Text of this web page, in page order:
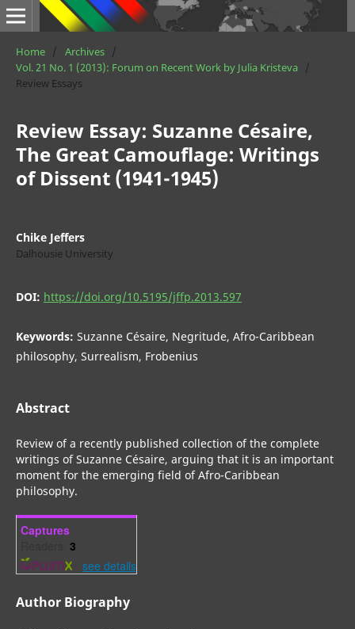
Home / Archives /
Vol. 21 No. 1 (2013): Forum on Recent Work by Julia Kristeva /
Review Essays
Review Essay: Suzanne Césaire,
The Great Camouflage: Writings
of Dissent (1941-1945)
Chike Jeffers
Dalhousie University
DOI: https://doi.org/10.5195/jffp.2013.597
Keywords: Suzanne Césaire, Negritude, Afro-Caribbean
philosophy, Surrealism, Frobenius
Abstract
Review of a recently published collection of the complete
writings of Suzanne Césaire, arguing that it is an important
moment for the emerging field of Afro-Caribbean
philosophy.
Captures
3
- see details
Author Biography